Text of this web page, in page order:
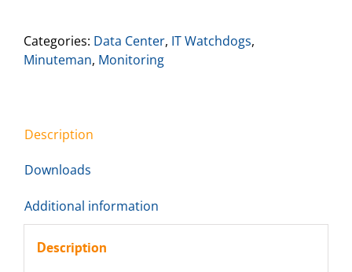
Categories: Data Center, IT Watchdogs,
Minuteman, Monitoring
Description
Downloads
Additional information
Description